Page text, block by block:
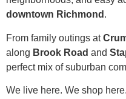
downtown Richmond .
From family outings at
along Brook Road and
perfect mix of suburban
We live here. We shop